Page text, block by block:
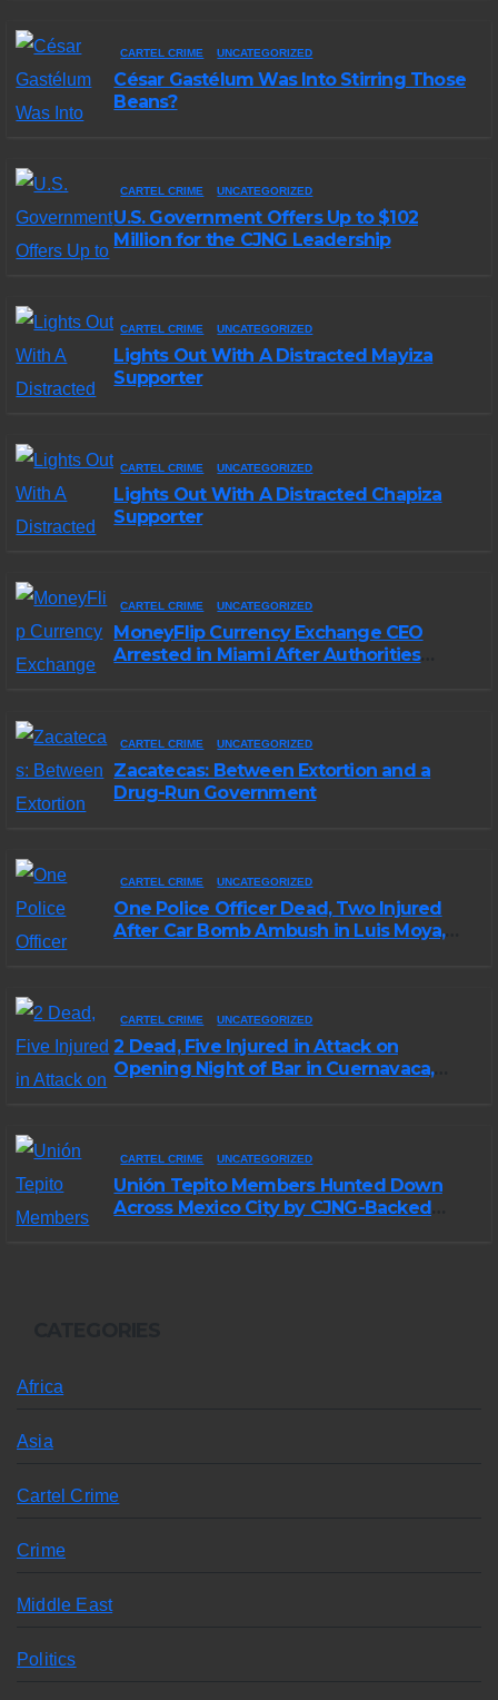
CARTEL CRIME UNCATEGORIZED
César Gastélum Was Into Stirring Those
Beans?
CARTEL CRIME UNCATEGORIZED
U.S. Government Offers Up to $102
Million for the CJNG Leadership
CARTEL CRIME UNCATEGORIZED
Lights Out With A Distracted Mayiza
Supporter
CARTEL CRIME UNCATEGORIZED
Lights Out With A Distracted Chapiza
Supporter
CARTEL CRIME UNCATEGORIZED
MoneyFlip Currency Exchange CEO
Arrested in Miami After Authorities
CARTEL CRIME UNCATEGORIZED
Zacatecas: Between Extortion and a
Drug-Run Government
CARTEL CRIME UNCATEGORIZED
One Police Officer Dead, Two Injured
After Car Bomb Ambush in Luis Moya,
CARTEL CRIME UNCATEGORIZED
2 Dead, Five Injured in Attack on
Opening Night of Bar in Cuernavaca,
CARTEL CRIME UNCATEGORIZED
Unión Tepito Members Hunted Down
Across Mexico City by CJNG-Backed
Africa
Asia
Cartel Crime
Crime
Middle East
Politics